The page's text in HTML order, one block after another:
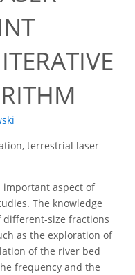
terrestrial laser
aspect of
The knowledge
size fractions
as the exploration of
of the river bed
frequency and the